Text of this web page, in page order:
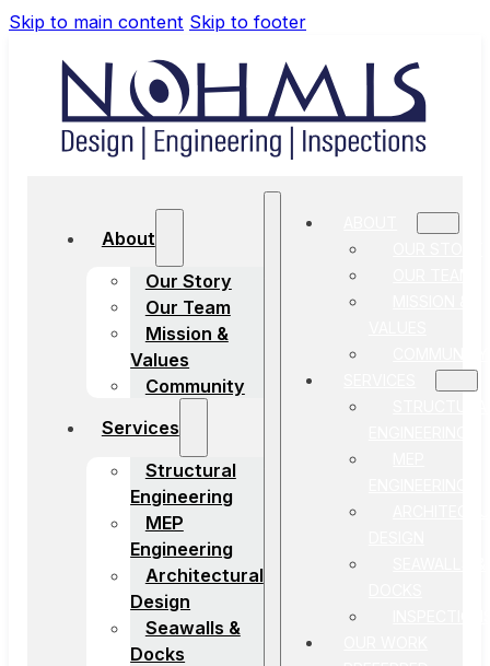
Skip to main content Skip to footer
About
Our Story
Our Team
Mission &
Values
Community
Services
Structural
Engineering
MEP
Engineering
Architectural
Design
Seawalls &
Docks